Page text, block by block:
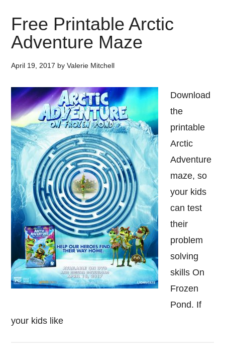
Free Printable Arctic
Adventure Maze
April 19, 2017 byValerie Mitchell
Download
the
printable
Arctic
Adventure
maze, so
your kids
can test
their
problem
solving
skills On
Frozen
Pond. If
your kids like